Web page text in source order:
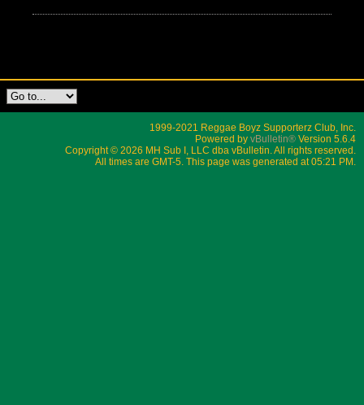
1999-2021 Reggae Boyz Supporterz Club, Inc.
Powered by vBulletin® Version 5.6.4
Copyright © 2026 MH Sub I, LLC dba vBulletin. All rights reserved.
All times are GMT-5. This page was generated at 05:21 PM.